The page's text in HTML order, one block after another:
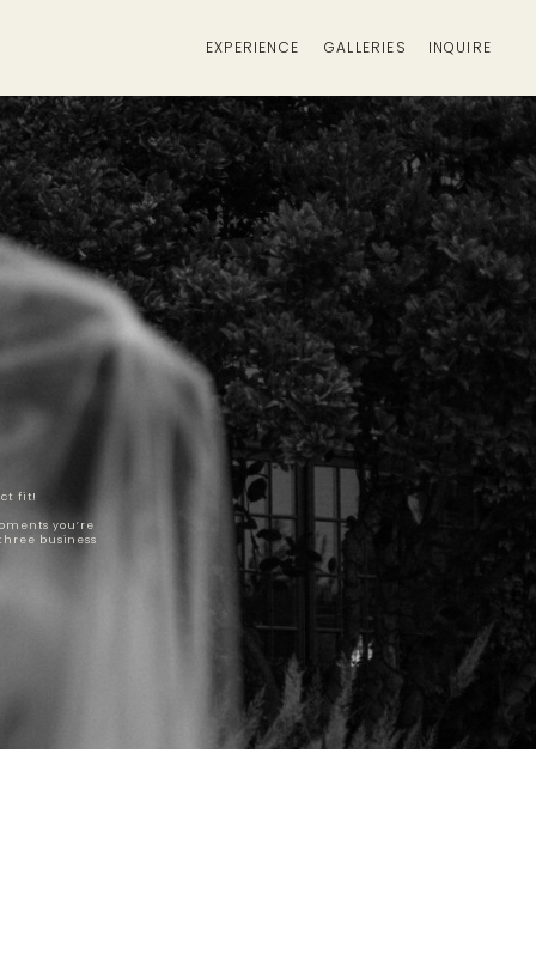
INQUIRE
GALLERIES
EXPERIENCE
fit!
you’re
business